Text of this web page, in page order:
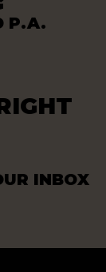
P.A.
INBOX